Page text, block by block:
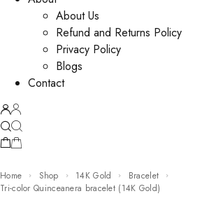
About Us
Refund and Returns Policy
Privacy Policy
Blogs
Contact
Home Shop 14K Gold
Bracelet
Tri-color Quinceanera bracelet (14K Gold)